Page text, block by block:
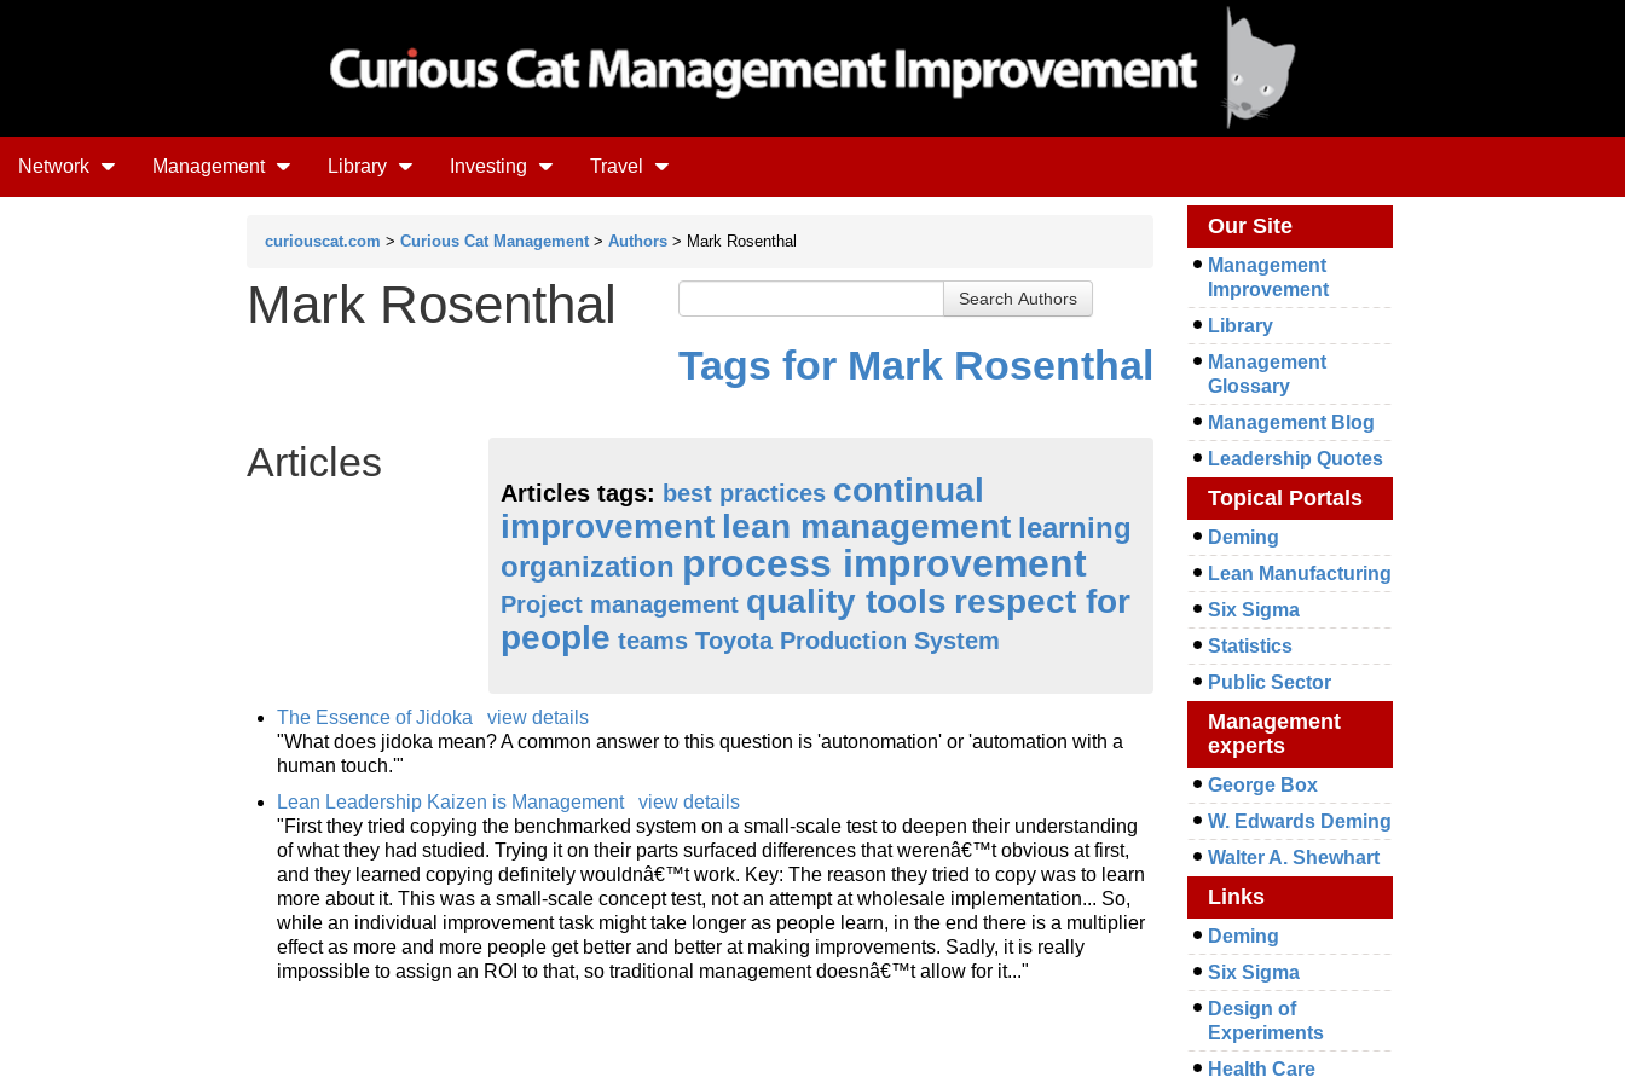
Network Management Library Investing Travel
curiouscat.com > Curious Cat Management > Authors > Mark Rosenthal
Mark Rosenthal
Tags for Mark Rosenthal
Articles
Articles tags: best practices continual
improvement lean management learning
organization process improvement
Project management quality tools respect for
people teams Toyota Production System
The Essence of Jidoka
view details
"What does jidoka mean? A common answer to this question is 'autonomation' or 'automation with a
human touch.'"
Lean Leadership Kaizen is Management
view details
"First they tried copying the benchmarked system on a small-scale test to deepen their understanding
of what they had studied. Trying it on their parts surfaced differences that werenâ€™t obvious at first,
and they learned copying definitely wouldnâ€™t work. Key: The reason they tried to copy was to learn
more about it. This was a small-scale concept test, not an attempt at wholesale implementation... So,
while an individual improvement task might take longer as people learn, in the end there is a multiplier
effect as more and more people get better and better at making improvements. Sadly, it is really
impossible to assign an ROI to that, so traditional management doesnâ€™t allow for it..."
Our Site
Management
Improvement
Library
Management
Glossary
Management Blog
Leadership Quotes
Topical Portals
Deming
Lean Manufacturing
Six Sigma
Statistics
Public Sector
Management
experts
George Box
W. Edwards Deming
Walter A. Shewhart
Links
Deming
Six Sigma
Design of
Experiments
Health Care